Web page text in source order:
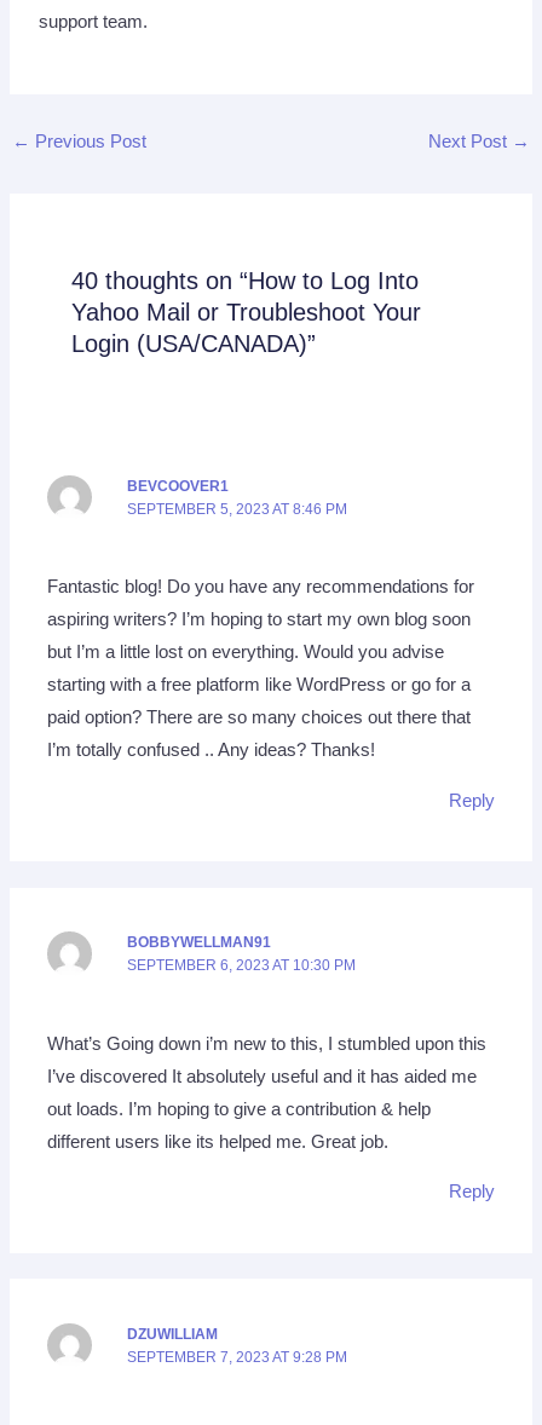
support team.
← Previous Post Next Post →
40 thoughts on “How to Log Into
Yahoo Mail or Troubleshoot Your
Login (USA/CANADA)”
BEVCOOVER1
SEPTEMBER 5, 2023 AT 8:46 PM
Fantastic blog! Do you have any recommendations for
aspiring writers? I’m hoping to start my own blog soon
but I’m a little lost on everything. Would you advise
starting with a free platform like WordPress or go for a
paid option? There are so many choices out there that
I’m totally confused .. Any ideas? Thanks!
Reply
BOBBYWELLMAN91
SEPTEMBER 6, 2023 AT 10:30 PM
What’s Going down i’m new to this, I stumbled upon this
I’ve discovered It absolutely useful and it has aided me
out loads. I’m hoping to give a contribution & help
different users like its helped me. Great job.
Reply
DZUWILLIAM
SEPTEMBER 7, 2023 AT 9:28 PM